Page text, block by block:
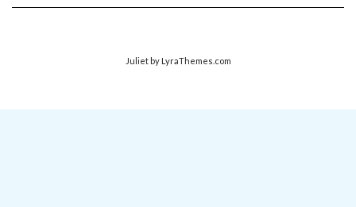
Julietby LyraThemes.com